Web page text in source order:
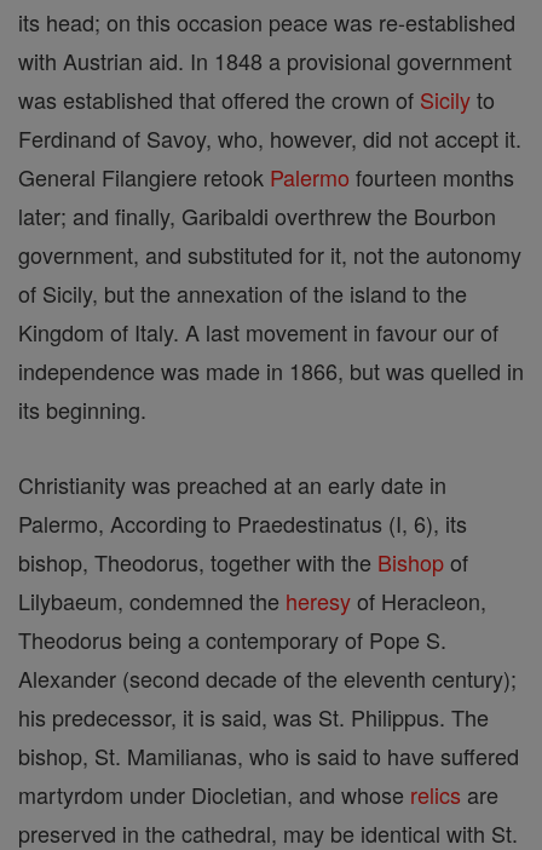
its head; on this occasion peace was re-established
with Austrian aid. In 1848 a provisional government
was established that offered the crown of Sicilyto
Ferdinand of Savoy, who, however, did not accept it.
General Filangiere retook Palermo fourteen months
later; and finally, Garibaldi overthrew the Bourbon
government, and substituted for it, not the autonomy
of Sicily, but the annexation of the island to the
Kingdom of Italy. A last movement in favour our of
independence was made in 1866, but was quelled in
its beginning.
Christianity was preached at an early date in
Palermo, According to Praedestinatus (I, 6), its
bishop, Theodorus, together with the Bishopof
Lilybaeum, condemned the heresyof Heracleon,
Theodorus being a contemporary of Pope S.
Alexander (second decade of the eleventh century);
his predecessor, it is said, was St. Philippus. The
bishop, St. Mamilianas, who is said to have suffered
martyrdom under Diocletian, and whose relics are
preserved in the cathedral, may be identical with St.